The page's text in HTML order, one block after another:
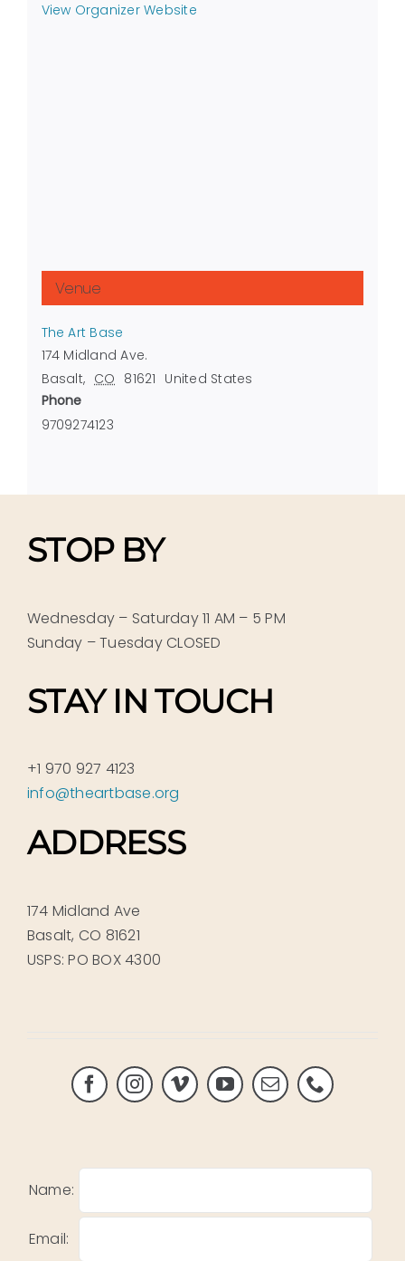
View Organizer Website
Venue
The Art Base
174 Midland Ave.
Basalt, CO 81621 United States
Phone
9709274123
STOP BY
Wednesday – Saturday 11 AM – 5 PM
Sunday – Tuesday CLOSED
STAY IN TOUCH
+1 970 927 4123
info@theartbase.org
ADDRESS
174 Midland Ave
Basalt, CO 81621
USPS: PO BOX 4300
Name:
Email: